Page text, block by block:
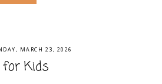
MARCH 23, 2026
Kids